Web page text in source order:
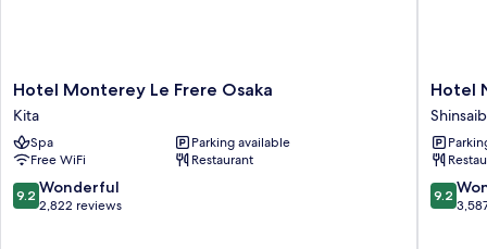
Hotel
Monterey
Le
Frere
Osaka
Kita
Hotel Monterey Le Frere Osaka
Kita
Spa
Parking available
Free WiFi
Restaurant
9.2
out
9.2 Wonderful
2,822 reviews
Hotel
Nikko
Osaka
Hotel
9.2
out
9.2